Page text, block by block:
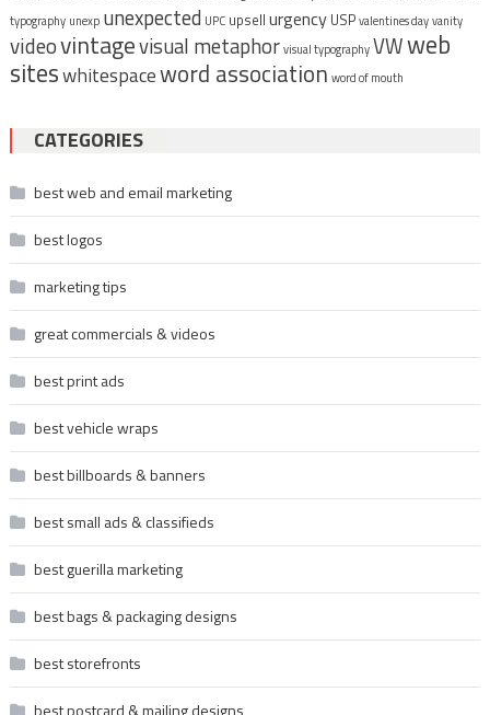
typography unexp unexpected UPC upsell urgency USPvalentines dayvanity
videovintagevisual metaphorvisual typographyVWweb
siteswhitespaceword association word of mouth
CATEGORIES
best web and email marketing
best logos
marketing tips
great commercials & videos
best print ads
best vehicle wraps
best billboards & banners
best small ads & classifieds
best guerilla marketing
best bags & packaging designs
best storefronts
best postcard & mailing designs